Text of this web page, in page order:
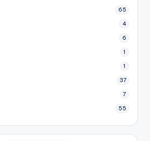
65
4
6
1
1
37
7
55